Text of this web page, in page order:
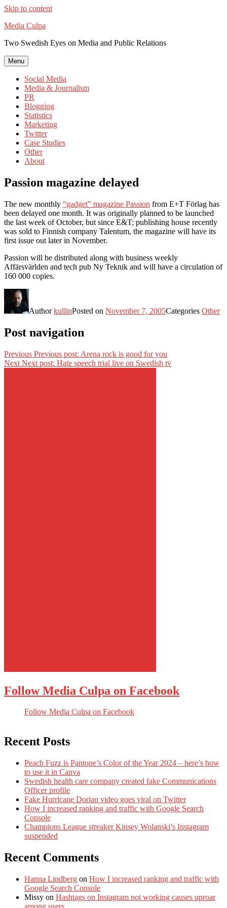
Skip to content
Media Culpa
Two Swedish Eyes on Media and Public Relations
Menu
Social Media
Media & Journalism
PR
Blogging
Statistics
Marketing
Twitter
Case Studies
Other
About
Passion magazine delayed
The new monthly “gadget” magazine Passion from E+T Förlag has
been delayed one month. It was originally planned to be launched
the last week of October, but since E&T; publishing house recently
was sold to Finnish company Talentum, the magazine will have its
first issue out later in November.
Passion will be distributed along with business weekly
Affärsvärlden and tech pub Ny Teknik and will have a circulation of
160 000 copies.
AuthorkullinPosted on November 7, 2005Categories Other
Post navigation
Previous Previous post: Arena rock is good for you
Next Next post: Hate speech trial live on Swedish tv
Follow Media Culpa on Facebook
Follow Media Culpa on Facebook
Recent Posts
Peach Fuzz is Pantone’s Color of the Year 2024 – here’s how
to use it in Canva
Swedish health care company created fake Communications
Officer profile
Fake Hurricane Dorian video goes viral on Twitter
How I increased ranking and traffic with Google Search
Console
Champions League streaker Kinsey Wolanski’s Instagram
suspended
Recent Comments
Hanna Lindberg on How I increased ranking and traffic with
Google Search Console
Missy on Hashtags on Instagram not working causes uproar
among users